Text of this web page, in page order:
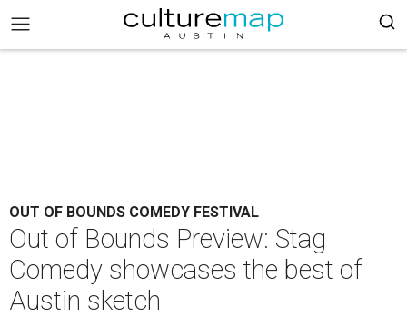
OUT OF BOUNDS COMEDY FESTIVAL
Out of Bounds Preview: Stag
Comedy showcases the best of
Austin sketch